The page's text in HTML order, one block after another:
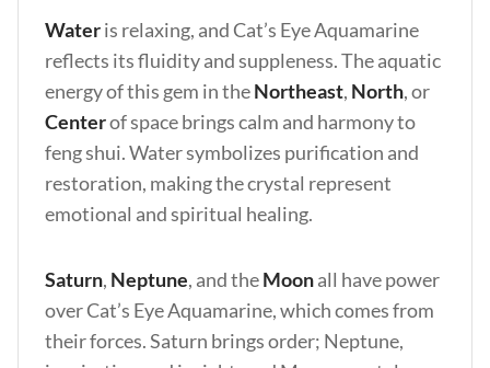
Wateris relaxing, and Cat’s Eye Aquamarine
reflects its fluidity and suppleness. The aquatic
energy of this gem in theNortheast, North, or
Centerof space brings calm and harmony to
feng shui. Water symbolizes purification and
restoration, making the crystal represent
emotional and spiritual healing.
Saturn, Neptune, and theMoonall have power
over Cat’s Eye Aquamarine, which comes from
their forces. Saturn brings order; Neptune,